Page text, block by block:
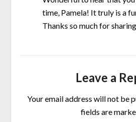
time, Pamela! It truly is a
Thanks so much for
Leave a
Your email address will not be
fields are